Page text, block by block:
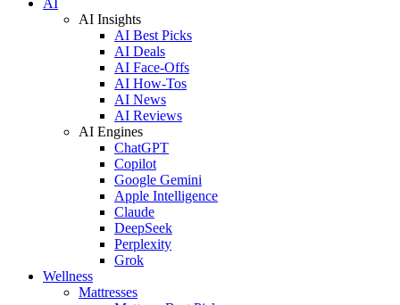
AI Insights
AI Best Picks
AI Deals
AI Face-Offs
AI How-Tos
AI News
AI Reviews
AI Engines
ChatGPT
Copilot
Google Gemini
Apple Intelligence
Claude
DeepSeek
Perplexity
Grok
Wellness
Mattresses